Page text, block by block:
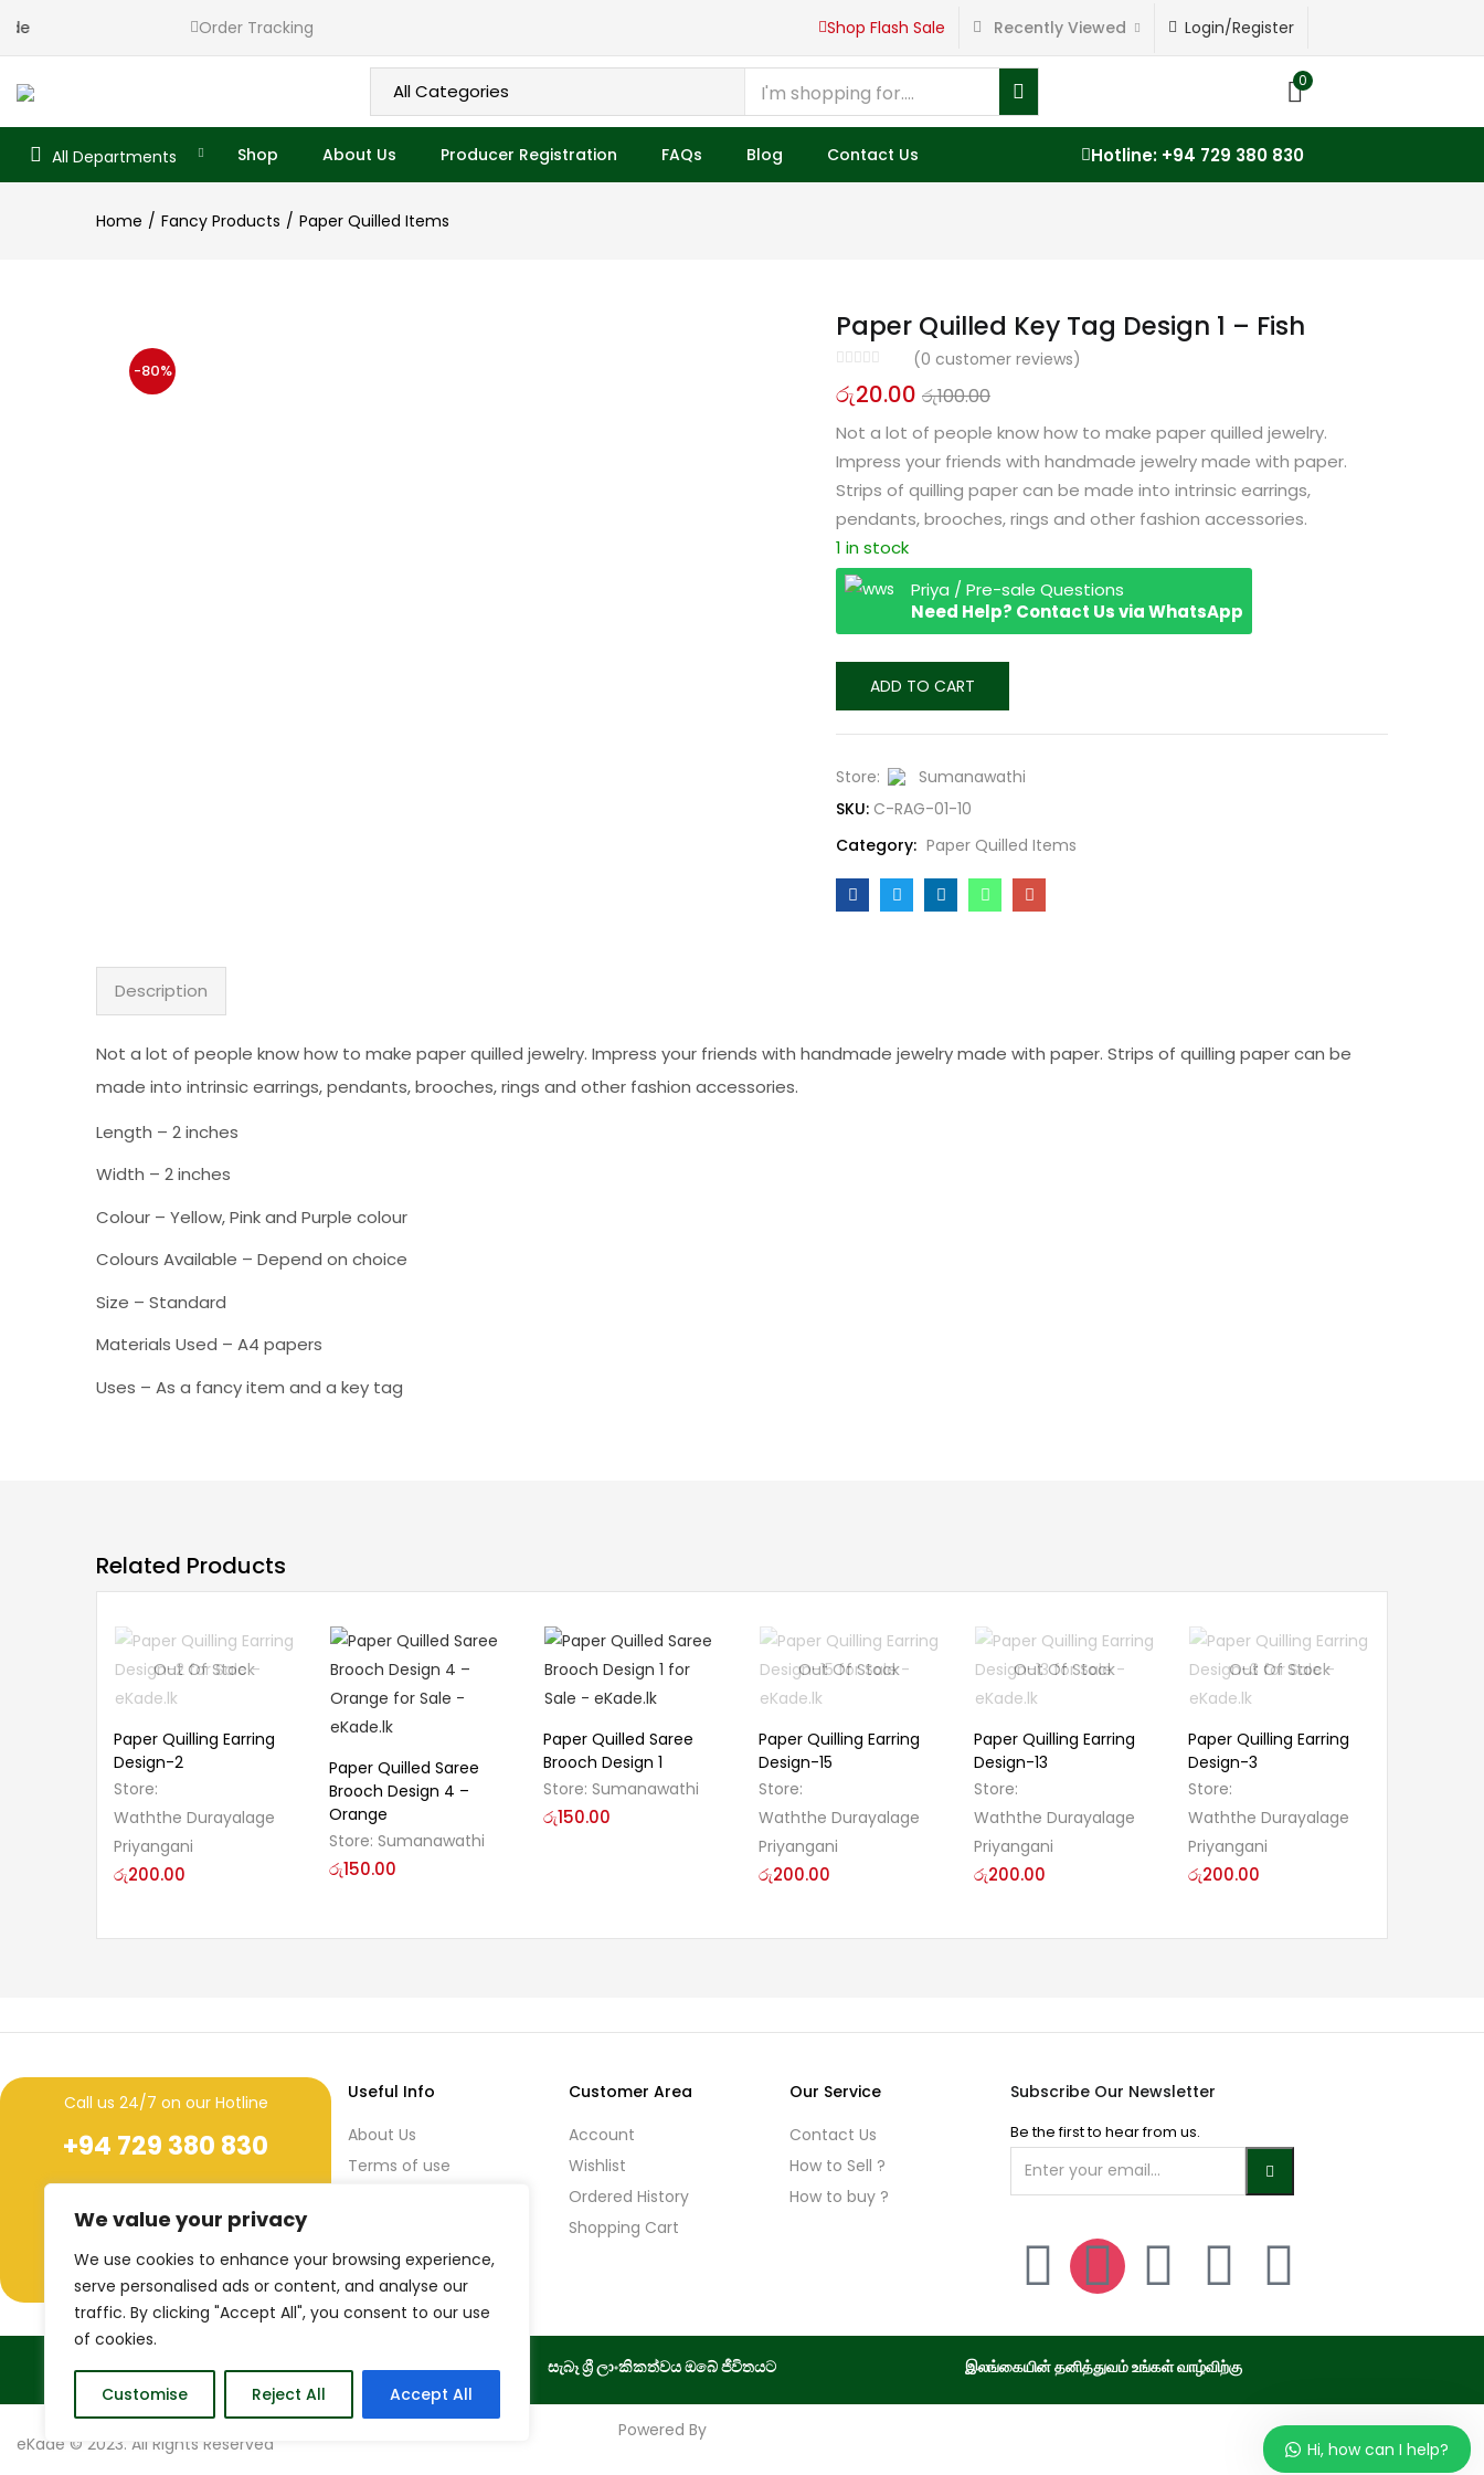
We value your privacy
We use cookies to enhance your browsing experience,
serve personalised ads or content, and analyse our
traffic. By clicking "Accept All", you consent to our use
of cookies.
Customise Reject All Accept All
Order Tracking Shop Flash Sale Recently Viewed Login/Register
0
All Departments Shop About Us Producer Registration FAQs Blog Contact Us Hotline: +94 729 380 830
Home Fancy Products Paper Quilled Items
-80%
Paper Quilled Key Tag Design 1 – Fish
(0 customer reviews)
රු20.00 රු100.00
Not a lot of people know how to make paper quilled jewelry.
Impress your friends with handmade jewelry made with paper.
Strips of quilling paper can be made into intrinsic earrings,
pendants, brooches, rings and other fashion accessories.
1 in stock
Priya / Pre-sale Questions
Need Help? Contact Us via WhatsApp
ADD TO CART
Store:
Sumanawathi
SKU: C-RAG-01-10
Category: Paper Quilled Items
Description
Not a lot of people know how to make paper quilled jewelry. Impress your friends with handmade jewelry made with paper. Strips of quilling paper can be
made into intrinsic earrings, pendants, brooches, rings and other fashion accessories.
Length – 2 inches
Width – 2 inches
Colour – Yellow, Pink and Purple colour
Colours Available – Depend on choice
Size – Standard
Materials Used – A4 papers
Uses – As a fancy item and a key tag
Related Products
Out Of Stock
Paper Quilling Earring
Design-2
Store:
Waththe Durayalage
Priyangani
රු200.00
Paper Quilled Saree
Brooch Design 4 –
Orange
Store: Sumanawathi
රු150.00
Paper Quilled Saree
Brooch Design 1
Store:Sumanawathi
රු150.00
Out Of Stock
Paper Quilling Earring
Design-15
Store:
Waththe Durayalage
Priyangani
රු200.00
Out Of Stock
Paper Quilling Earring
Design-13
Store:
Waththe Durayalage
Priyangani
රු200.00
Out Of Stock
Paper Quilling Earring
Design-3
Store:
Waththe Durayalage
Priyangani
රු200.00
Call us 24/7 on our Hotline
+94 729 380 830
+94 11 436 7641 (ext. 259)
Office Hours
Nawala, Sri Lanka.
Useful Info
About Us
Terms of use
Customer Area
Account
Wishlist
Ordered History
Shopping Cart
Our Service
Contact Us
How to Sell ?
How to buy ?
Subscribe Our Newsletter
Be the first to hear from us.
True Sri Lankaness to your life සැබෑ ශ්‍රී ලාංකිකත්වය ඔබේ ජීවිතයට இலங்கையின் தனித்துவம் உங்கள் வாழ்விற்கு
eKade © 2023. All Rights Reserved
Powered By
Hi, how can I help?